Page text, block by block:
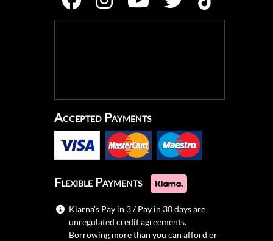
Accepted Payments
Flexible Payments
Klarna's Pay in 3 / Pay in 30 days are
unregulated credit agreements.
Borrowing more than you can afford or